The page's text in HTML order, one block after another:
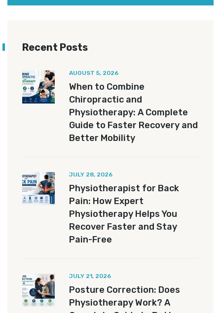
Recent Posts
AUGUST 5, 2026
When to Combine
Chiropractic and
Physiotherapy: A Complete
Guide to Faster Recovery and
Better Mobility
JULY 28, 2026
Physiotherapist for Back
Pain: How Expert
Physiotherapy Helps You
Recover Faster and Stay
Pain-Free
JULY 21, 2026
Posture Correction: Does
Physiotherapy Work? A